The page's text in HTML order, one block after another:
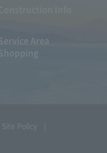
Shopping
Site Policy